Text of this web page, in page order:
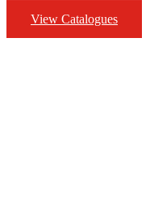
View Catalogues